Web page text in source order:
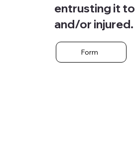
entrusting it
and/or injured.
Form